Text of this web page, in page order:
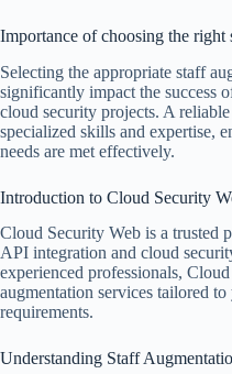
Importance of choosing the right
Selecting the appropriate staff
significantly impact the success
cloud security projects. A
specialized skills and expertise,
needs are met effectively.
Introduction to Cloud Security
Cloud Security Web is a trusted
API integration and cloud
experienced professionals,
augmentation services tailored
requirements.
Understanding Staff